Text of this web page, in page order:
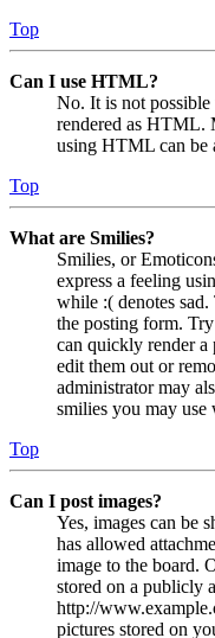
Top
Can I use HTML?
No. It is not
rendered as HTML.
using HTML can be
Top
What are Smilies?
Smilies, or
express a feeling
while :( denotes
the posting form.
can quickly render a
edit them out or
administrator may
smilies you may use
Top
Can I post images?
Yes, images can be
has allowed
image to the board.
stored on a publicly
http://
pictures stored on